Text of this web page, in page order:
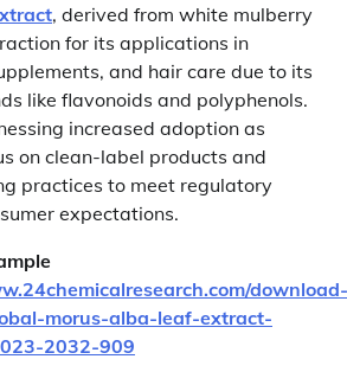
, derived from white mulberry
for its applications in
and hair care due to its
like flavonoids and polyphenols.
increased adoption as
on clean-label products and
practices to meet regulatory
expectations.
download-
morus-alba-leaf-extract-
2032-909